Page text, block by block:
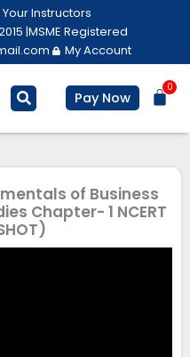
Instructors
|MSME Registered
My Account
Pay Now
0
of Business
Chapter- 1 NCERT